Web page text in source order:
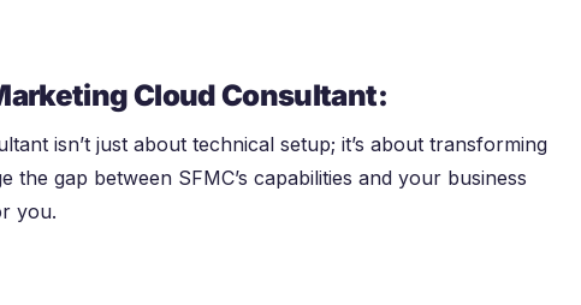
Cloud Consultant:
isn’t just about technical setup; it’s about transforming
gap between SFMC’s capabilities and your business
you.